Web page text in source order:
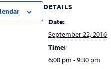
DETAILS
Date:
September 22, 2016
Time:
6:00 pm - 9:30 pm